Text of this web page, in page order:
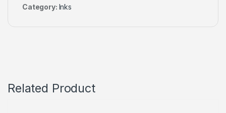
Category: Inks
Related Product